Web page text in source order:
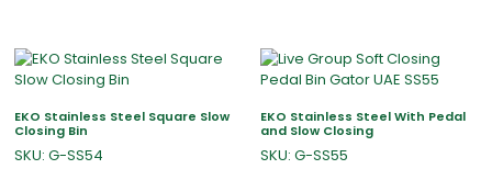
EKO Stainless Steel Square Slow
Closing Bin
SKU: G-SS54
EKO Stainless Steel With Pedal
and Slow Closing
SKU: G-SS55